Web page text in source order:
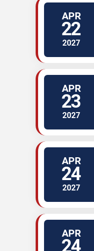
APR
22
2027
APR
23
2027
APR
24
2027
APR
24